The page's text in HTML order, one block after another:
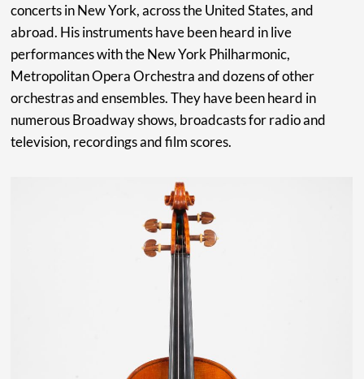
concerts in New York, across the United States, and
abroad. His instruments have been heard in live
performances with the New York Philharmonic,
Metropolitan Opera Orchestra and dozens of other
orchestras and ensembles. They have been heard in
numerous Broadway shows, broadcasts for radio and
television, recordings and film scores.